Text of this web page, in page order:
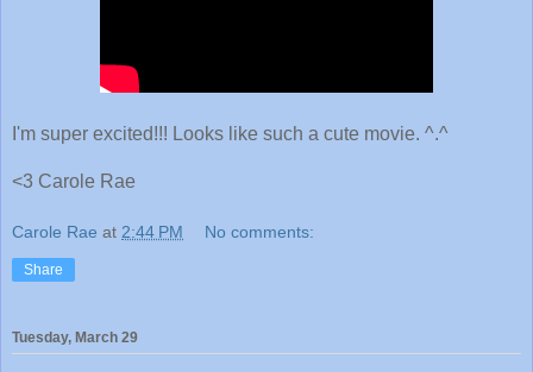
I'm super excited!!! Looks like such a cute movie. ^.^
<3 Carole Rae
Carole Rae at 2:44 PM No comments:
Share
Tuesday, March 29